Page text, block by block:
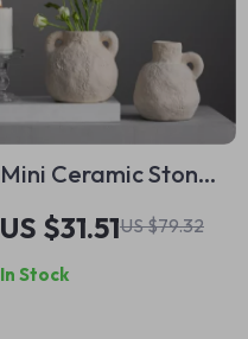
Mini Ceramic Stone-
Like Bud Vase –
Small Decorative
Flower Pot
US $31.51US $79.32
In Stock